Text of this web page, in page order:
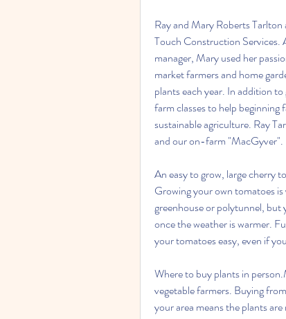
Ray and Mary Roberts
Touch Construction Services.
manager, Mary used her
market farmers and home
plants each year. In addition
farm classes to help beginning
sustainable agriculture. Ray
and our on-farm "MacGyver".
An easy to grow, large cherry
Growing your own tomatoes
greenhouse or polytunnel, but
once the weather is warmer.
your tomatoes easy, even if
Where to buy plants in
vegetable farmers. Buying
your area means the plants